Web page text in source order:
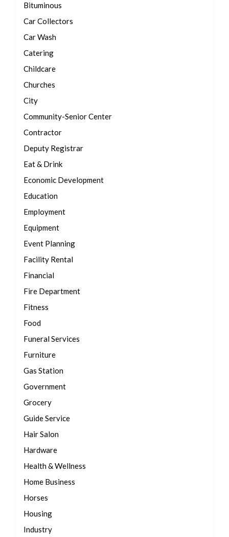
Bituminous
Car Collectors
Car Wash
Catering
Childcare
Churches
City
Community-Senior Center
Contractor
Deputy Registrar
Eat & Drink
Economic Development
Education
Employment
Equipment
Event Planning
Facility Rental
Financial
Fire Department
Fitness
Food
Funeral Services
Furniture
Gas Station
Government
Grocery
Guide Service
Hair Salon
Hardware
Health & Wellness
Home Business
Horses
Housing
Industry